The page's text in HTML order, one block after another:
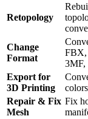
Retopology
Change
Format
FBX,
3MF,
Export for
3D Printing
Repair & Fix
Mesh
Fix